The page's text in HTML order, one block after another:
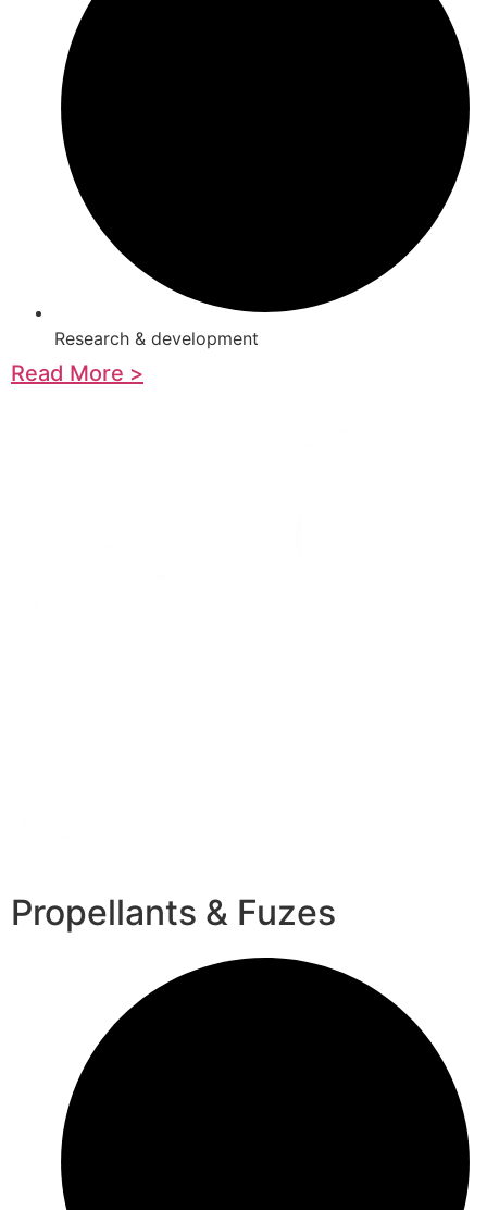
Research & development
Read More >
Propellants & Fuzes